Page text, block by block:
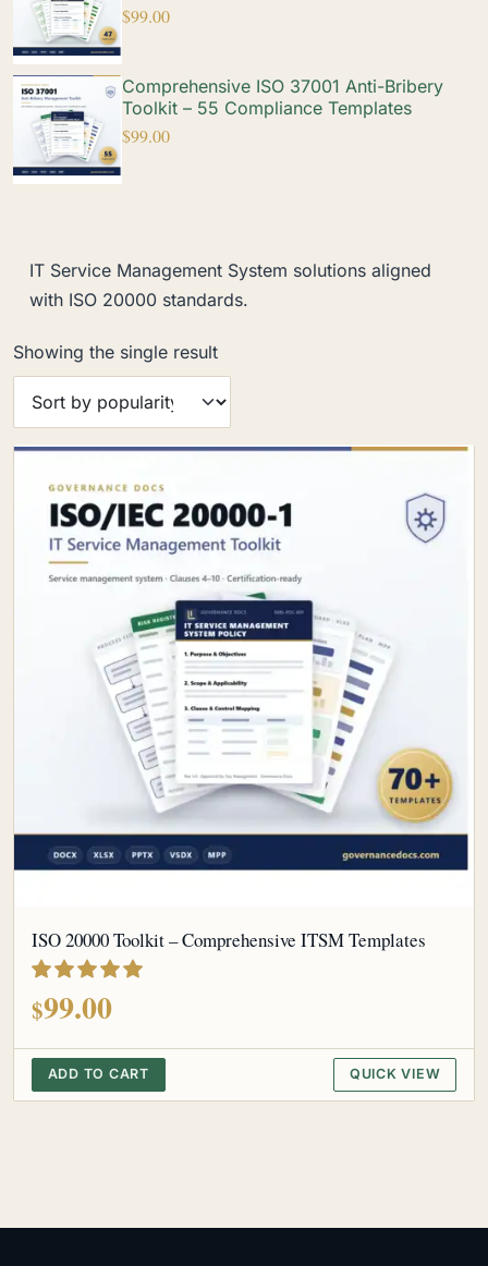
IT Service Management System solutions aligned
with ISO 20000 standards.
Showing the single result
ISO 20000 Toolkit – Comprehensive ITSM Templates
$99.00
ADD TO CART QUICK VIEW
$99.00
Comprehensive ISO 37001 Anti-Bribery
Toolkit – 55 Compliance Templates
$99.00